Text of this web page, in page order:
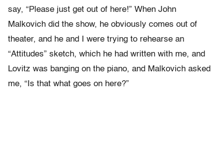
say, “Please just get out of here!” When John
Malkovich did the show, he obviously comes out of
theater, and he and I were trying to rehearse an
“Attitudes” sketch, which he had written with me, and
Lovitz was banging on the piano, and Malkovich asked
me, “Is that what goes on here?”